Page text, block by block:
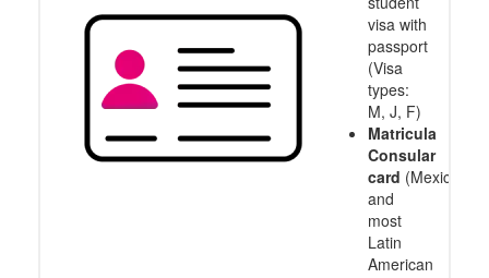
visa with
passport
(Visa
types:
M, J, F)
Matricula
Consular
card (Mexico
and
most
Latin
American